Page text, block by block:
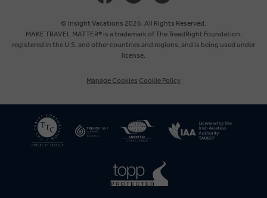
Australia
New Zealand
South Africa
© Insight Vacations 2026. All Rights Reserved.
MAKE TRAVEL MATTER® is a trademark of The TreadRight Foundation,
registered in the U.S. and other countries and regions, and is being used under
license.
Manage Cookies Cookie Policy